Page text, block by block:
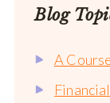
Blog
A